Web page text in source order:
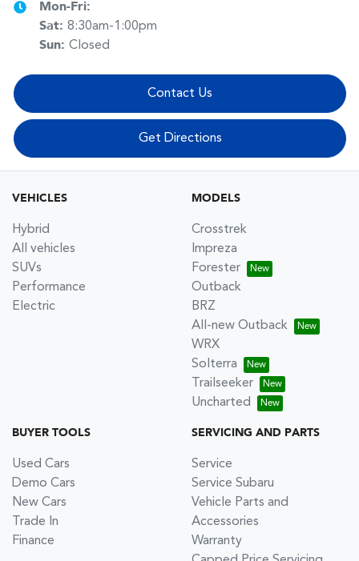
Mon-Fri:
Sat: 8:30am-1:00pm
Sun: Closed
Contact Us
Get Directions
VEHICLES
Hybrid
All vehicles
SUVs
Performance
Electric
MODELS
Crosstrek
Impreza
Forester
Outback
BRZ
All-new Outback
WRX
Solterra
Trailseeker
Uncharted
BUYER TOOLS
Used Cars
Demo Cars
New Cars
Trade In
Finance
SERVICING AND PARTS
Service
Service Subaru
Vehicle Parts and
Accessories
Warranty